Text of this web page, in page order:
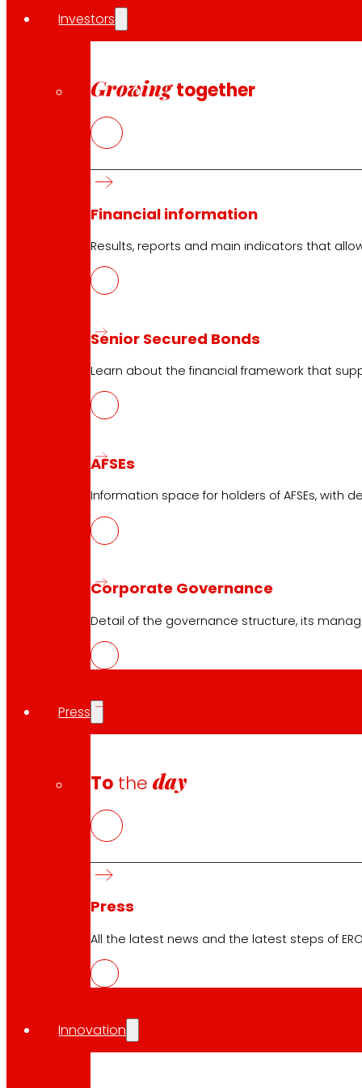
Investors
Growing together
Financial information
Results, reports and main indicators that
Senior Secured Bonds
Learn about the financial framework that
AFSEs
Information space for holders of AFSEs,
Corporate Governance
Detail of the governance structure, its
Press
To theday
Press
All the latest news and the latest steps of
Innovation